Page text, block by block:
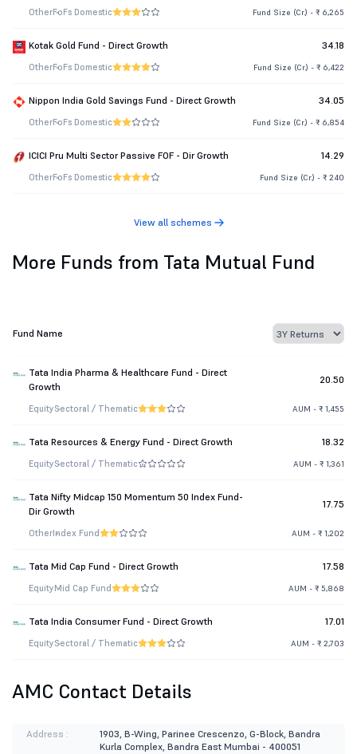
OtherFoFs Domestic Fund Size (Cr.) - ₹ 6,265
Kotak Gold Fund - Direct Growth 34.18
OtherFoFs Domestic Fund Size (Cr.) - ₹ 6,422
Nippon India Gold Savings Fund - Direct Growth 34.05
OtherFoFs Domestic Fund Size (Cr.) - ₹ 6,854
ICICI Pru Multi Sector Passive FOF - Dir Growth 14.29
OtherFoFs Domestic Fund Size (Cr.) - ₹ 240
View all schemes
More Funds from Tata Mutual Fund
Fund Name
Tata India Pharma & Healthcare Fund - Direct
Growth
20.50
EquitySectoral / Thematic AUM - ₹ 1,455
Tata Resources & Energy Fund - Direct Growth 18.32
EquitySectoral / Thematic AUM - ₹ 1,361
Tata Nifty Midcap 150 Momentum 50 Index Fund-
Dir Growth
17.75
OtherIndex Fund AUM - ₹ 1,202
Tata Mid Cap Fund - Direct Growth 17.58
EquityMid Cap Fund AUM - ₹ 5,868
Tata India Consumer Fund - Direct Growth 17.01
EquitySectoral / Thematic AUM - ₹ 2,703
AMC Contact Details
Address :
1903, B-Wing, Parinee Crescenzo, G-Block, Bandra
Kurla Complex, Bandra East Mumbai - 400051